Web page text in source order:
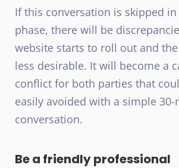
If this conversation is skipped
phase, there will be
website starts to roll out and
less desirable. It will become a
conflict for both parties that
easily avoided with a simple
conversation.
Be a friendly professional